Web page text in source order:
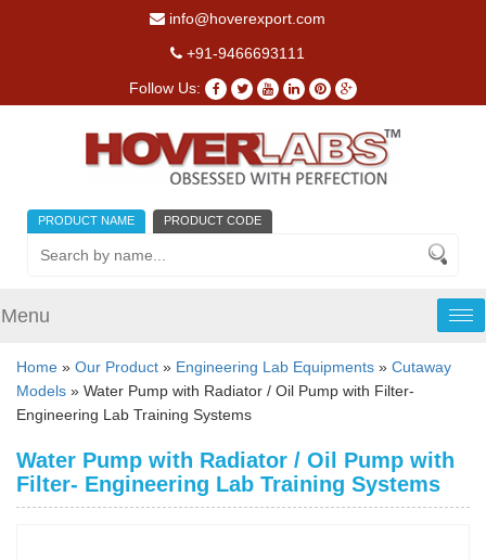
info@hoverexport.com
+91-9466693111
Follow Us:
PRODUCT NAME PRODUCT CODE
Menu
Home » Our Product » Engineering Lab Equipments » Cutaway
Models » Water Pump with Radiator / Oil Pump with Filter-
Engineering Lab Training Systems
Water Pump with Radiator / Oil Pump with
Filter- Engineering Lab Training Systems